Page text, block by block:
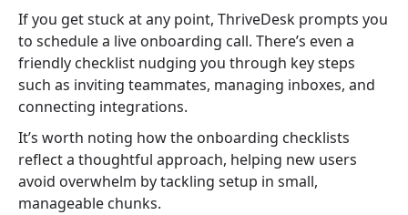
If you get stuck at any point, ThriveDesk prompts you
to schedule a live onboarding call. There’s even a
friendly checklist nudging you through key steps
such as inviting teammates, managing inboxes, and
connecting integrations.
It’s worth noting how the onboarding checklists
reflect a thoughtful approach, helping new users
avoid overwhelm by tackling setup in small,
manageable chunks.